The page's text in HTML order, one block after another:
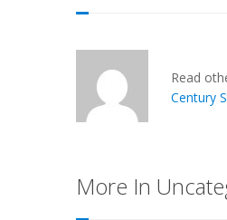
Read
Century
More In